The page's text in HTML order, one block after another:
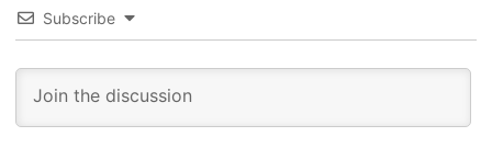
Subscribe